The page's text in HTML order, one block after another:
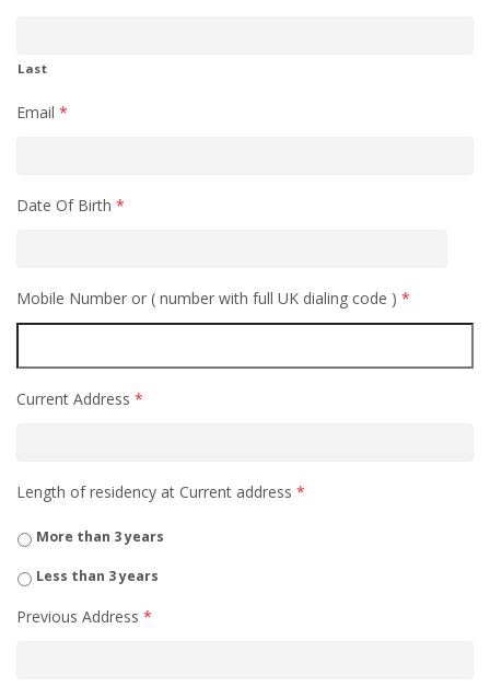
Last
Email *
Date Of Birth *
Mobile Number or ( number with full UK dialing code ) *
Current Address *
Length of residency at Current address *
More than 3 years
Less than 3 years
Previous Address *